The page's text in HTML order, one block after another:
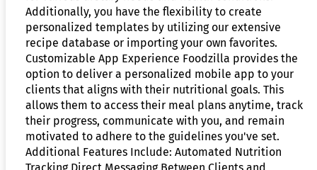
Additionally, you have the flexibility to create
personalized templates by utilizing our extensive
recipe database or importing your own favorites.
Customizable App Experience Foodzilla provides the
option to deliver a personalized mobile app to your
clients that aligns with their nutritional goals. This
allows them to access their meal plans anytime, track
their progress, communicate with you, and remain
motivated to adhere to the guidelines you've set.
Additional Features Include: Automated Nutrition